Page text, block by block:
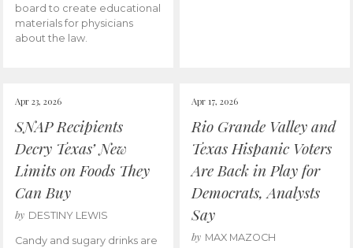
board to create educational
materials for physicians
about the law.
Apr 23, 2026
SNAP Recipients
Decry Texas’ New
Limits on Foods They
Can Buy
by DESTINY LEWIS
Candy and sugary drinks are
Apr 17, 2026
Rio Grande Valley and
Texas Hispanic Voters
Are Back in Play for
Democrats, Analysts
Say
by MAX MAZOCH